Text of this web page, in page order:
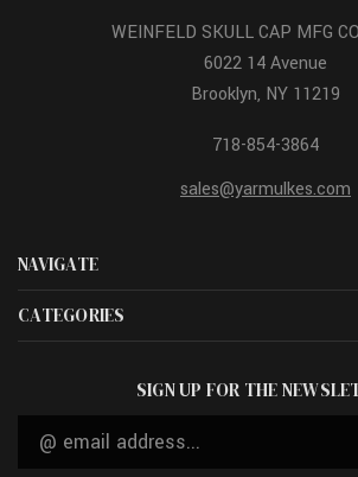
NAVIGATE
CATEGORIES
WEINFELD SKULL CAP MFG
6022 14 Avenue
Brooklyn, NY 11219
718-854-3864
sales@yarmulkes.com
SIGN UP FOR THE
Email